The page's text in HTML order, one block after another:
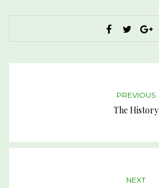
PREVIOUS
The History
NEXT